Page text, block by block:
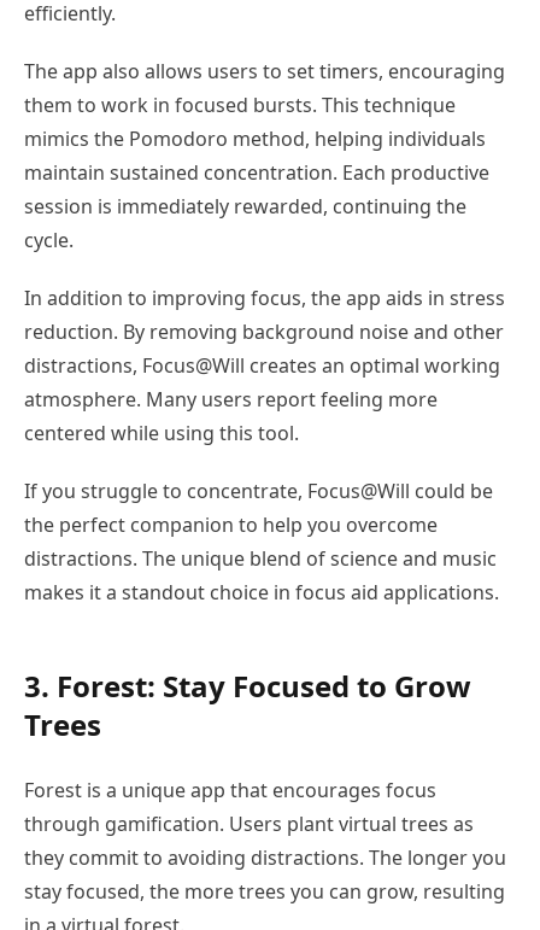
efficiently.
The app also allows users to set timers, encouraging
them to work in focused bursts. This technique
mimics the Pomodoro method, helping individuals
maintain sustained concentration. Each productive
session is immediately rewarded, continuing the
cycle.
In addition to improving focus, the app aids in stress
reduction. By removing background noise and other
distractions, Focus@Will creates an optimal working
atmosphere. Many users report feeling more
centered while using this tool.
If you struggle to concentrate, Focus@Will could be
the perfect companion to help you overcome
distractions. The unique blend of science and music
makes it a standout choice in focus aid applications.
3. Forest: Stay Focused to Grow
Trees
Forest is a unique app that encourages focus
through gamification. Users plant virtual trees as
they commit to avoiding distractions. The longer you
stay focused, the more trees you can grow, resulting